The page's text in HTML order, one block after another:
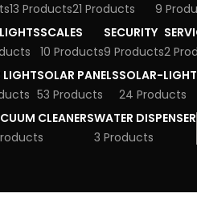
13 Products21 Products
9
SCALES
10 Products
SECURITY
9 Products2
LIGHTSOLAR PANELS
53 Products
SOLAR-
24 Products
CLEANERSWATER DISPENSER
3 Products